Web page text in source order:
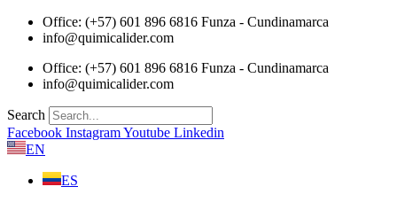
Skip
Office: (+57) 601 896 6816 Funza - Cundinamarca
info@quimicalider.com
Office: (+57) 601 896 6816 Funza - Cundinamarca
info@quimicalider.com
Search
Facebook InstagramYoutube Linkedin
EN
ES